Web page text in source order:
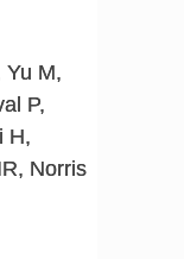
Yu M,
P,
H,
Norris